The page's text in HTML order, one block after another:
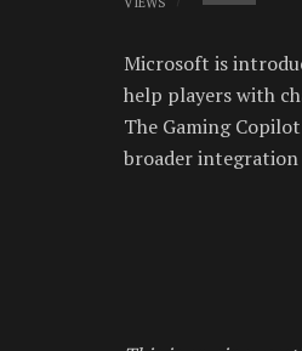
Microsoft is
help players with
The Gaming
broader integration